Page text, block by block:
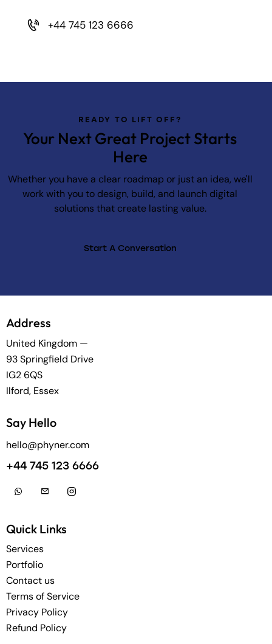
+44 745 123 6666
READY TO LIFT OFF?
Your Next Great Project Starts
Here
Whether you have a clear roadmap or just an idea, we'll
work with you to design, build, and launch digital
solutions that create lasting value.
Start A Conversation
Address
United Kingdom —
93 Springfield Drive
IG2 6QS
Ilford, Essex
Say Hello
hello@phyner.com
+44 745 123 6666
Quick Links
Services
Portfolio
Contact us
Terms of Service
Privacy Policy
Refund Policy